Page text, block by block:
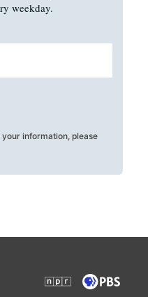
weekday.
information, please